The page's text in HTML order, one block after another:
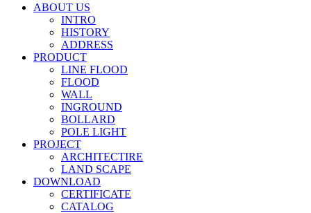
ABOUT US
INTRO
HISTORY
ADDRESS
PRODUCT
LINE FLOOD
FLOOD
WALL
INGROUND
BOLLARD
POLE LIGHT
PROJECT
ARCHITECTIRE
LAND SCAPE
DOWNLOAD
CERTIFICATE
CATALOG